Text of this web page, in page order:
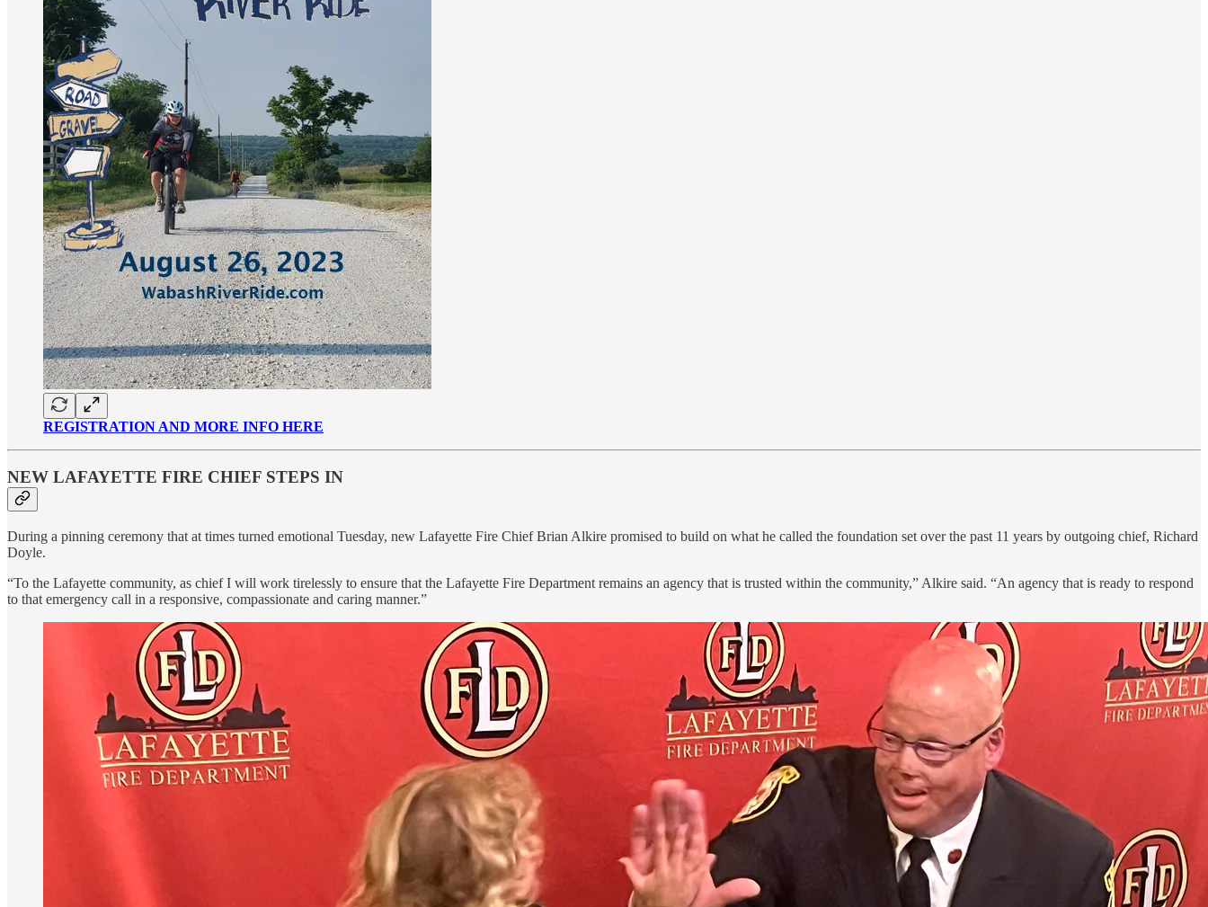
REGISTRATION AND MORE INFO HERE
NEW LAFAYETTE FIRE CHIEF STEPS IN
During a pinning ceremony that at times turned emotional Tuesday, new Lafayette Fire Chief Brian Alkire promised to build on what he called the foundation set over the past 11 years by outgoing chief, Richard
Doyle.
“To the Lafayette community, as chief I will work tirelessly to ensure that the Lafayette Fire Department remains an agency that is trusted within the community,” Alkire said. “An agency that is ready to respond
to that emergency call in a responsive, compassionate and caring manner.”